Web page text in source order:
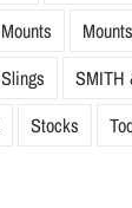
Mounts
Slings
SMITH
Stocks